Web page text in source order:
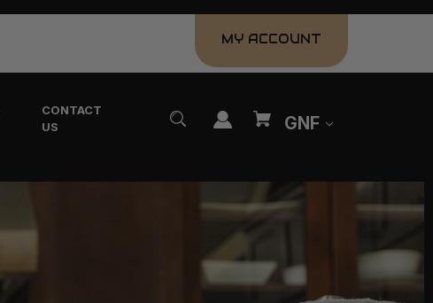
MY ACCOUNT
CONTACT
US
GNF